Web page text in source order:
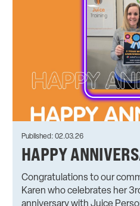
Published: 02.03.26
HAPPY
Congratulations to our
Karen who celebrates her